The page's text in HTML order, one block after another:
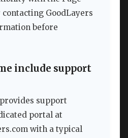
GoodLayers
before
include support
support
portal at
with a typical